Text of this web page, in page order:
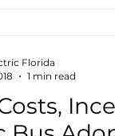
Florida
1 min read